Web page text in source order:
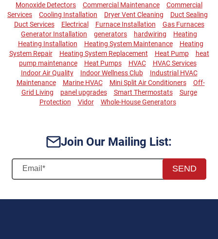
Monoxide Detectors
Commercial Maintenance
Commercial
Services
Cooling Installation Dryer Vent Cleaning
Duct Sealing
Duct Services
Electrical Furnace Installation
Gas Furnaces
Generator Installation
generators hardwiring
Heating
Heating Installation
Heating System Maintenance
Heating
System Repair
Heating System Replacement Heat Pump
heat
pump maintenance
Heat Pumps HVAC
HVAC Services
Indoor Air Quality
Indoor Wellness Club
Industrial HVAC
Maintenance
Marine HVAC Mini Split Air Conditioners
Off-
Grid Living
panel upgrades Smart Thermostats
Surge
Protection
Vidor Whole-House Generators
Join Our Mailing List:
SEND